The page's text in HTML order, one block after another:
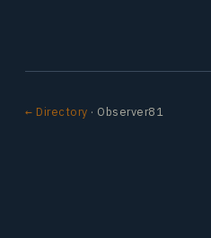
← Directory · Observer81